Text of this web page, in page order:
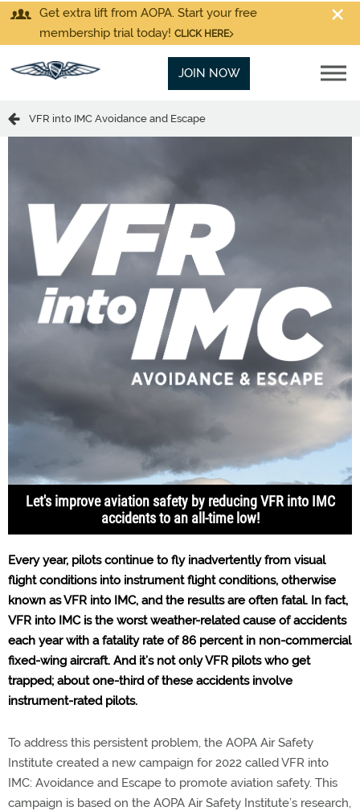
Get extra lift from AOPA. Start your free
membership trial today! CLICK HERE
JOIN NOW
VFR into IMC Avoidance and Escape
Let's improve aviation safety by reducing VFR into IMC
accidents to an all-time low!
Every year, pilots continue to fly inadvertently from visual
flight conditions into instrument flight conditions, otherwise
known as VFR into IMC, and the results are often fatal. In fact,
VFR into IMC is the worst weather-related cause of accidents
each year with a fatality rate of 86 percent in non-commercial
fixed-wing aircraft. And it’s not only VFR pilots who get
trapped; about one-third of these accidents involve
instrument-rated pilots.
To address this persistent problem, the AOPA Air Safety
Institute created a new campaign for 2022 called VFR into
IMC: Avoidance and Escape to promote aviation safety. This
campaign is based on the AOPA Air Safety Institute’s research,